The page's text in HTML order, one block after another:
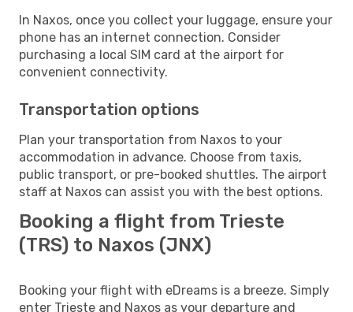
In Naxos, once you collect your luggage, ensure your
phone has an internet connection. Consider
purchasing a local SIM card at the airport for
convenient connectivity.
Transportation options
Plan your transportation from Naxos to your
accommodation in advance. Choose from taxis,
public transport, or pre-booked shuttles. The airport
staff at Naxos can assist you with the best options.
Booking a flight from Trieste
(TRS) to Naxos (JNX)
Booking your flight with eDreams is a breeze. Simply
enter Trieste and Naxos as your departure and